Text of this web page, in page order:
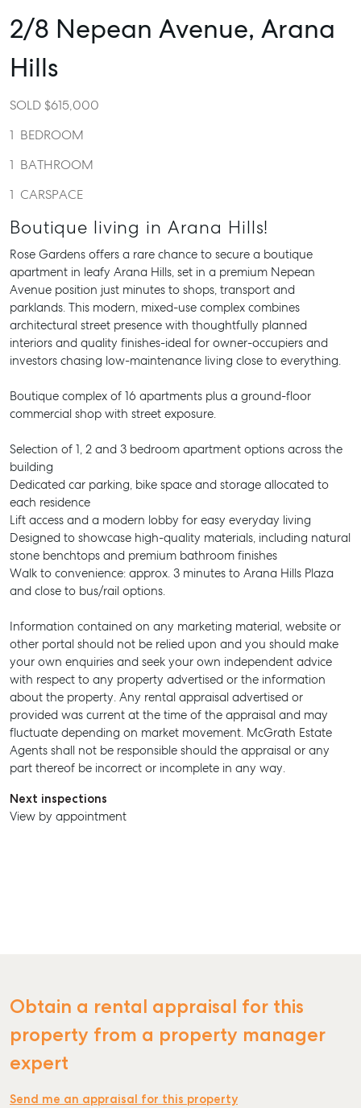
2/8 Nepean Avenue, Arana
Hills
SOLD $615,000
1 BEDROOM
1 BATHROOM
1 CARSPACE
Boutique living in Arana Hills!
Rose Gardens offers a rare chance to secure a boutique
apartment in leafy Arana Hills, set in a premium Nepean
Avenue position just minutes to shops, transport and
parklands. This modern, mixed-use complex combines
architectural street presence with thoughtfully planned
interiors and quality finishes-ideal for owner-occupiers and
investors chasing low-maintenance living close to everything.
Boutique complex of 16 apartments plus a ground-floor
commercial shop with street exposure.
Selection of 1, 2 and 3 bedroom apartment options across the
building
Dedicated car parking, bike space and storage allocated to
each residence
Lift access and a modern lobby for easy everyday living
Designed to showcase high-quality materials, including natural
stone benchtops and premium bathroom finishes
Walk to convenience: approx. 3 minutes to Arana Hills Plaza
and close to bus/rail options.
Information contained on any marketing material, website or
other portal should not be relied upon and you should make
your own enquiries and seek your own independent advice
with respect to any property advertised or the information
about the property. Any rental appraisal advertised or
provided was current at the time of the appraisal and may
fluctuate depending on market movement. McGrath Estate
Agents shall not be responsible should the appraisal or any
part thereof be incorrect or incomplete in any way.
Next inspections
View by appointment
Obtain a rental appraisal for this
property from a property manager
expert
Send me an appraisal for this property